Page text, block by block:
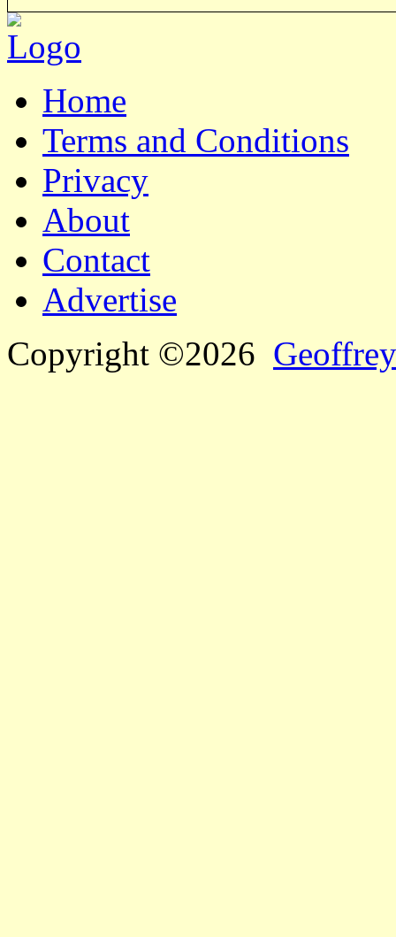
Home
Terms and Conditions
Privacy
About
Contact
Advertise
Copyright ©2026